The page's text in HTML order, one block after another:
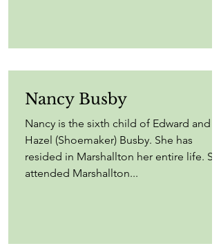
Nancy Busby
Nancy is the sixth child of Edward and
Hazel (Shoemaker) Busby. She has
resided in Marshallton her entire life. She
attended Marshallton...